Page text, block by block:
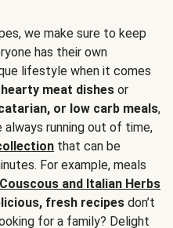
we make sure to keep
has their own
lifestyle when it comes
hearty meat dishes or
or low carb meals,
always running out of time,
that can be
For example, meals
and Italian Herbs
fresh recipes don’t
for a family? Delight